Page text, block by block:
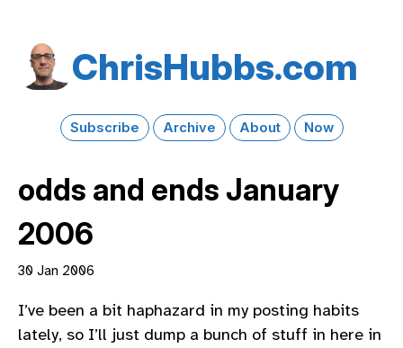
Chris​Hubbs​.com
Subscribe Archive About Now
odds and ends January
2006
30 Jan 2006
I’ve been a bit haphazard in my posting habits
lately, so I’ll just dump a bunch of stuff in here in